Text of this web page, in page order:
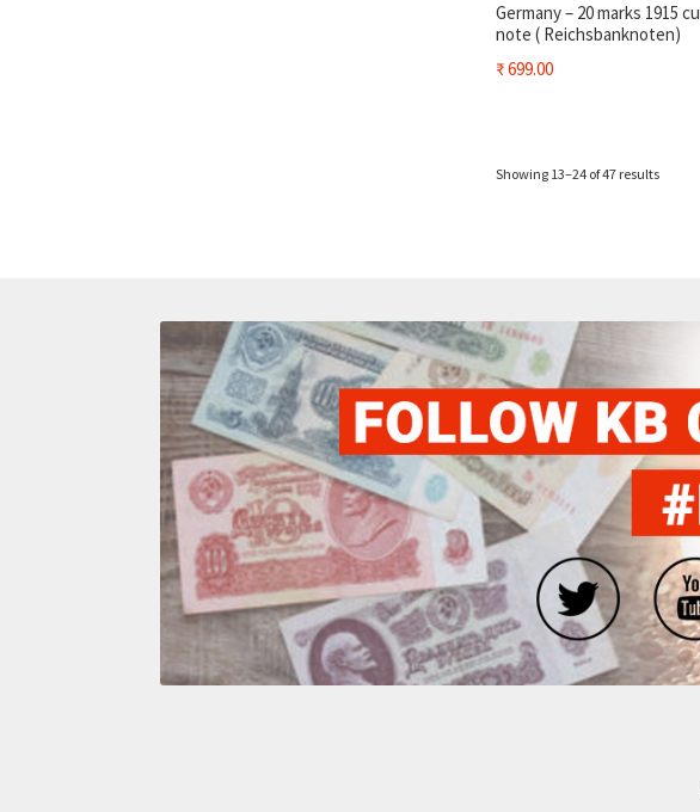
Germany – 20 marks 1915
note ( Reichsbanknoten)
₹699.00
Showing 13–24 of 47 results